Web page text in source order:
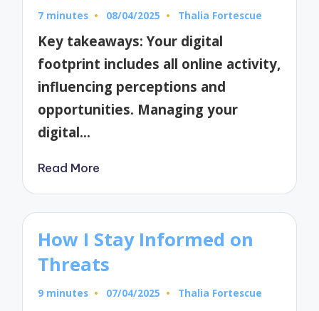
7 minutes 08/04/2025
Posted
Thalia Fortescue
Key takeaways: Your digital
footprint includes all online activity,
influencing perceptions and
opportunities. Managing your
digital…
Read More
How I Stay Informed on
Threats
9 minutes 07/04/2025
Posted
Thalia Fortescue